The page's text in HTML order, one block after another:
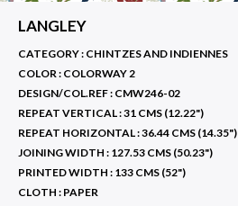
LANGLEY
CATEGORY : CHINTZES AND INDIENNES
COLOR : COLORWAY 2
DESIGN/COL.REF : CMW246-02
REPEAT VERTICAL :31 CMS (12.22")
REPEAT HORIZONTAL :36.44 CMS (14.35")
JOINING WIDTH : 127.53 CMS (50.23")
PRINTED WIDTH : 133 CMS (52")
CLOTH : PAPER